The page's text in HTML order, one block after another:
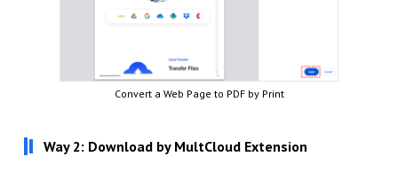
Convert a Web Page to PDF by Print
Way 2: Download by MultCloud Extension